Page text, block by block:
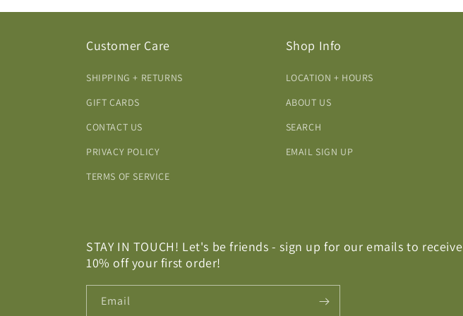
Customer Care
SHIPPING + RETURNS
GIFT CARDS
CONTACT US
PRIVACY POLICY
TERMS OF SERVICE
Shop Info
LOCATION + HOURS
ABOUT US
SEARCH
EMAIL SIGN UP
STAY IN TOUCH! Let's be friends - sign up for our emails to receive
10% off your first order!
Email